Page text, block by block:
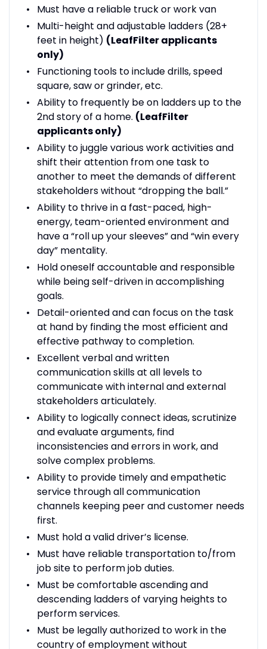
Must have a reliable truck or work van
Multi-height and adjustable ladders (28+
feet in height) (LeafFilter applicants
only)
Functioning tools to include drills, speed
square, saw or grinder, etc.
Ability to frequently be on ladders up to the
2nd story of a home. (LeafFilter
applicants only)
Ability to juggle various work activities and
shift their attention from one task to
another to meet the demands of different
stakeholders without “dropping the ball.”
Ability to thrive in a fast-paced, high-
energy, team-oriented environment and
have a “roll up your sleeves” and “win every
day” mentality.
Hold oneself accountable and responsible
while being self-driven in accomplishing
goals.
Detail-oriented and can focus on the task
at hand by finding the most efficient and
effective pathway to completion.
Excellent verbal and written
communication skills at all levels to
communicate with internal and external
stakeholders articulately.
Ability to logically connect ideas, scrutinize
and evaluate arguments, find
inconsistencies and errors in work, and
solve complex problems.
Ability to provide timely and empathetic
service through all communication
channels keeping peer and customer needs
first.
Must hold a valid driver’s license.
Must have reliable transportation to/from
job site to perform job duties.
Must be comfortable ascending and
descending ladders of varying heights to
perform services.
Must be legally authorized to work in the
country of employment without